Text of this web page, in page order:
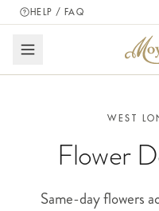
HELP / FAQ
WEST
Flower
Same-day flowers